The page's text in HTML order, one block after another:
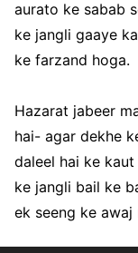
aurato ke sabab
ke jangli gaaye
ke farzand hoga.
Hazarat jabeer
hai- agar dekhe
daleel hai ke kaut
ke jangli bail ke
ek seeng ke